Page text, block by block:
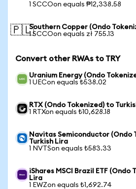
1 SCCOon equals ₱12,338.58
🇵🇱Southern Copper (Ondo
1 SCCOon equals zł 755.13
Convert other RWAs to TRY
Uranium Energy (Ondo
1 UECon equals ₺538.02
RTX (Ondo Tokenized) to
1 RTXon equals ₺10,628.18
Navitas Semiconductor (Ondo
Turkish Lira
1 NVTSon equals ₺583.33
iShares MSCI Brazil ETF (Ondo
Lira
1 EWZon equals ₺1,692.74